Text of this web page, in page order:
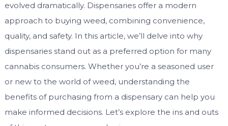
evolved dramatically. Dispensaries offer a modern
approach to buying weed, combining convenience,
quality, and safety. In this article, we’ll delve into why
dispensaries stand out as a preferred option for many
cannabis consumers. Whether you’re a seasoned user
or new to the world of weed, understanding the
benefits of purchasing from a dispensary can help you
make informed decisions. Let’s explore the ins and outs